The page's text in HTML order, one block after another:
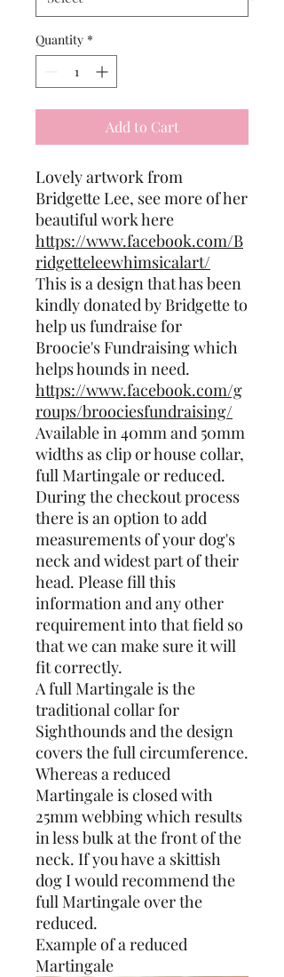
Quantity *
Add to Cart
Lovely artwork from
Bridgette Lee, see more of her
beautiful work here
https://www.facebook.com/B
ridgetteleewhimsicalart/
This is a design that has been
kindly donated by Bridgette to
help us fundraise for
Broocie's Fundraising which
helps hounds in need.
https://www.facebook.com/g
roups/broociesfundraising/
Available in 40mm and 50mm
widths as clip or house collar,
full Martingale or reduced.
During the checkout process
there is an option to add
measurements of your dog's
neck and widest part of their
head. Please fill this
information and any other
requirement into that field so
that we can make sure it will
fit correctly.
A full Martingale is the
traditional collar for
Sighthounds and the design
covers the full circumference.
Whereas a reduced
Martingale is closed with
25mm webbing which results
in less bulk at the front of the
neck. If you have a skittish
dog I would recommend the
full Martingale over the
reduced.
Example of a reduced
Martingale